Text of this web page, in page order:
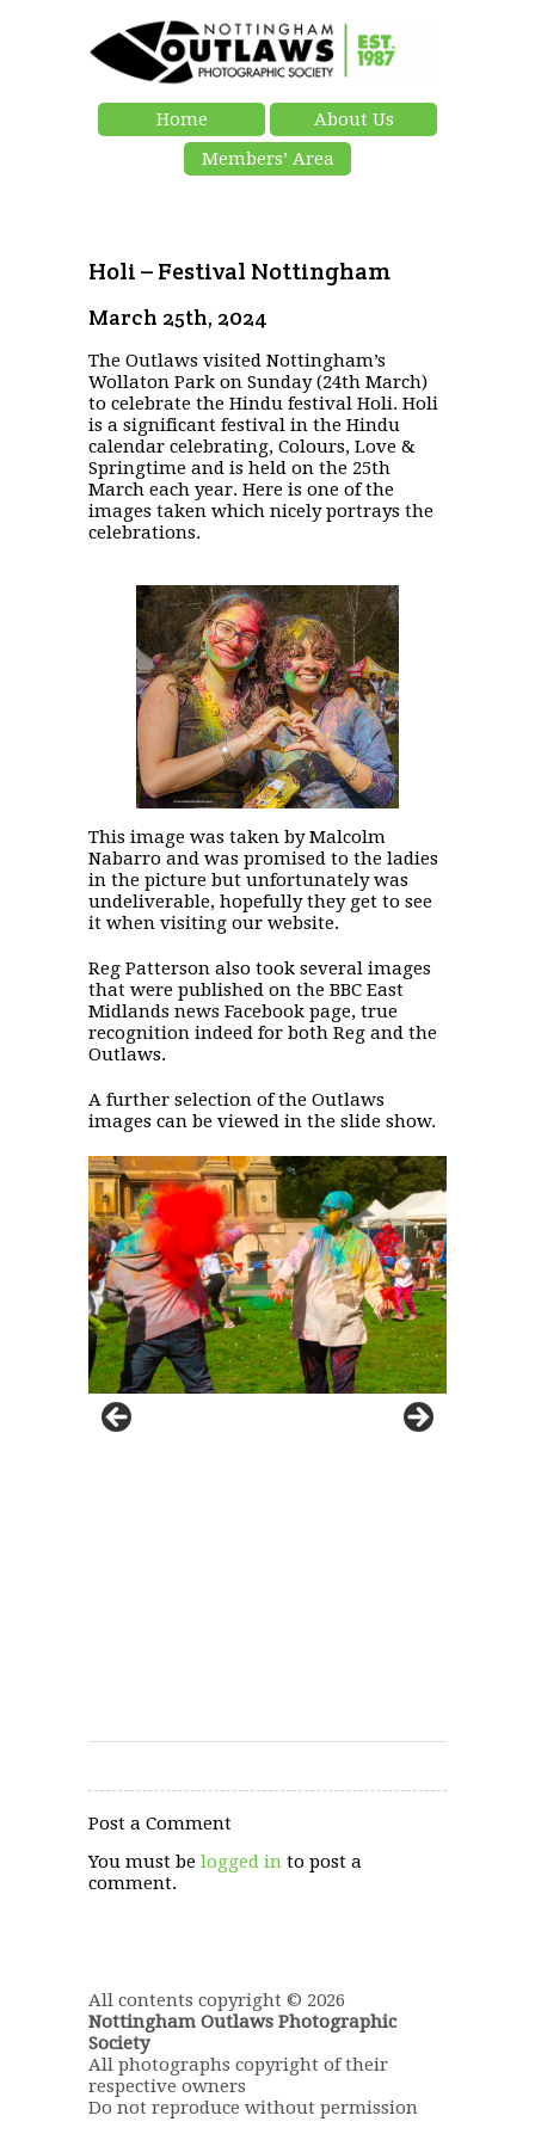
Home
About Us
Members’ Area
Holi – Festival Nottingham
March 25th, 2024
The Outlaws visited Nottingham’s
Wollaton Park on Sunday (24th March)
to celebrate the Hindu festival Holi. Holi
is a significant festival in the Hindu
calendar celebrating, Colours, Love &
Springtime and is held on the 25th
March each year. Here is one of the
images taken which nicely portrays the
celebrations.
This image was taken by Malcolm
Nabarro and was promised to the ladies
in the picture but unfortunately was
undeliverable, hopefully they get to see
it when visiting our website.
Reg Patterson also took several images
that were published on the BBC East
Midlands news Facebook page, true
recognition indeed for both Reg and the
Outlaws.
A further selection of the Outlaws
images can be viewed in the slide show.
Post a Comment
You must be logged in to post a
comment.
All contents copyright © 2026
Nottingham Outlaws Photographic
Society
All photographs copyright of their
respective owners
Do not reproduce without permission